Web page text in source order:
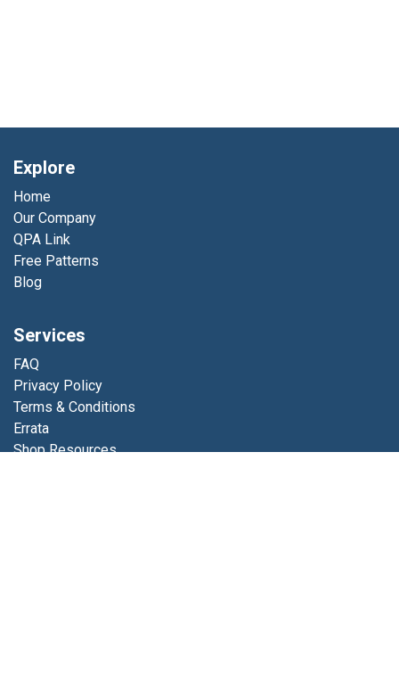
Explore
Home
Our Company
QPA Link
Free Patterns
Blog
Services
FAQ
Privacy Policy
Terms & Conditions
Errata
Shop Resources